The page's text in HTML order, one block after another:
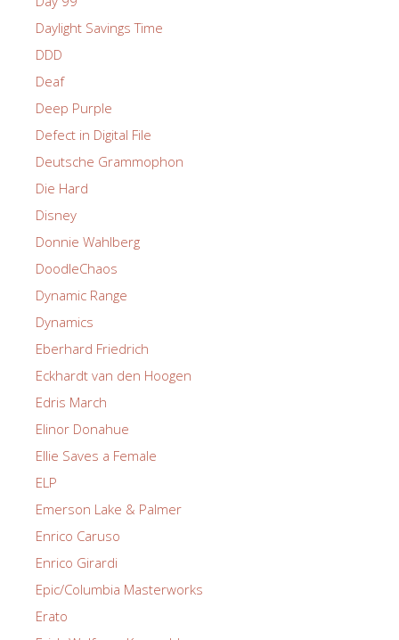
Daylight Savings Time
DDD
Deaf
Deep Purple
Defect in Digital File
Deutsche Grammophon
Die Hard
Disney
Donnie Wahlberg
DoodleChaos
Dynamic Range
Dynamics
Eberhard Friedrich
Eckhardt van den Hoogen
Edris March
Elinor Donahue
Ellie Saves a Female
ELP
Emerson Lake & Palmer
Enrico Caruso
Enrico Girardi
Epic/Columbia Masterworks
Erato